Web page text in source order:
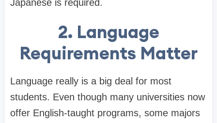
Japanese is required.
2. Language
Requirements Matter
Language really is a big deal for most
students. Even though many universities now
offer English-taught programs, some majors